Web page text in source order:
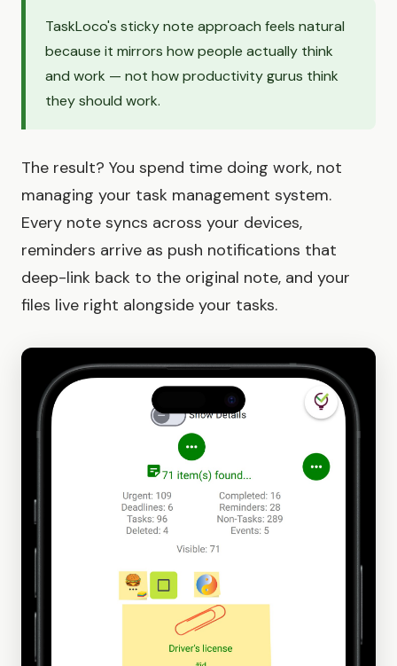
TaskLoco's sticky note approach feels natural
because it mirrors how people actually think
and work — not how productivity gurus think
they should work.
The result? You spend time doing work, not
managing your task management system.
Every note syncs across your devices,
reminders arrive as push notifications that
deep-link back to the original note, and your
files live right alongside your tasks.